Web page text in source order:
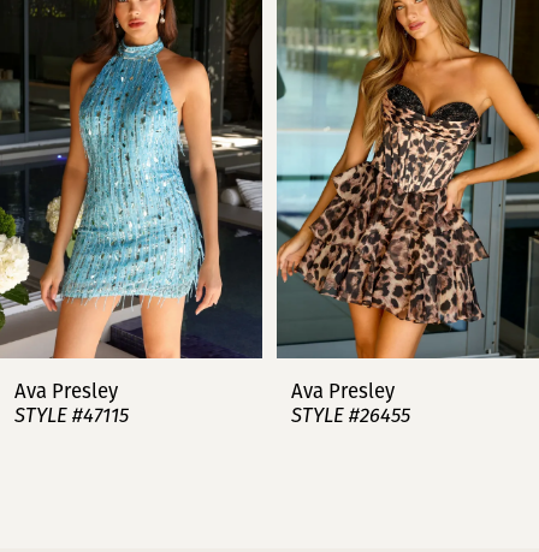
3
4
5
6
7
8
Ava Presley
STYLE #47115
Ava Presley
STYLE #26455